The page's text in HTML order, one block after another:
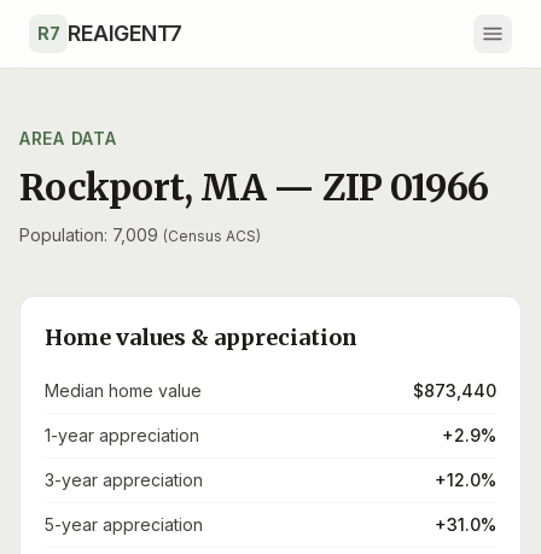
R7 REAIGENT7
AREA DATA
Rockport, MA — ZIP 01966
Population: 7,009 (Census ACS)
Home values & appreciation
Median home value $873,440
1-year appreciation +2.9%
3-year appreciation +12.0%
5-year appreciation +31.0%